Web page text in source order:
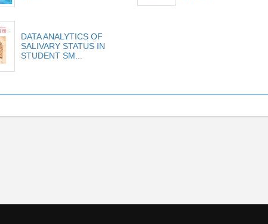
DATA ANALYTICS OF
SALIVARY STATUS IN
STUDENT SM...